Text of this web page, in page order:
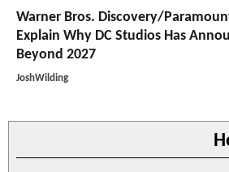
Warner Bros. Discovery/
Explain Why DC Studios Has
Beyond 2027
JoshWilding